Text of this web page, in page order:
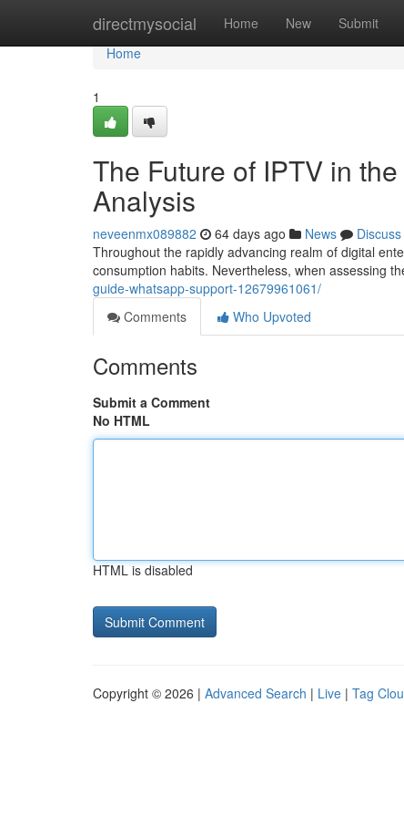
directmysocial Home New Submit
Home
Home
1
The Future of IPTV in
Analysis
neveenmx089882 64 days ago News
Discuss
Throughout the rapidly advancing realm of digital
consumption habits. Nevertheless, when assessing
guide-whatsapp-support-12679961061/
Comments
Who Upvoted
Comments
Submit a Comment
No HTML
HTML is disabled
Copyright © 2026 | Advanced Search | Live | Tag